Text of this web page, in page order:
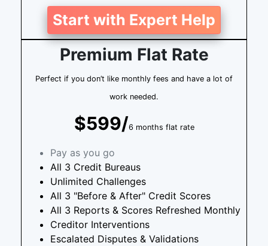
Start with Expert Help
Premium Flat Rate
Perfect if you don’t like monthly fees and have a lot of
work needed.
$599/6 months flat rate
Pay as you go
All 3 Credit Bureaus
Unlimited Challenges
All 3 "Before & After" Credit Scores
All 3 Reports & Scores Refreshed Monthly
Creditor Interventions
Escalated Disputes & Validations